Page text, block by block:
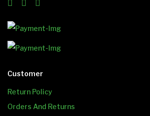
Customer
Return Policy
Orders And Returns